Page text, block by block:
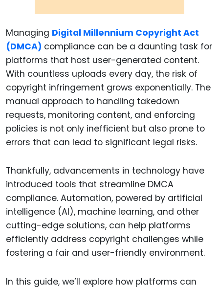
Managing Digital Millennium Copyright Act
(DMCA) compliance can be a daunting task for
platforms that host user-generated content.
With countless uploads every day, the risk of
copyright infringement grows exponentially. The
manual approach to handling takedown
requests, monitoring content, and enforcing
policies is not only inefficient but also prone to
errors that can lead to significant legal risks.
Thankfully, advancements in technology have
introduced tools that streamline DMCA
compliance. Automation, powered by artificial
intelligence (AI), machine learning, and other
cutting-edge solutions, can help platforms
efficiently address copyright challenges while
fostering a fair and user-friendly environment.
In this guide, we’ll explore how platforms can